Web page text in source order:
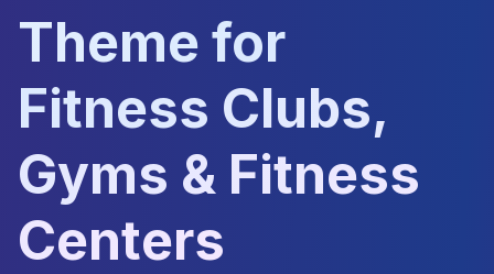
Theme for
Fitness Clubs,
Gyms & Fitness
Centers